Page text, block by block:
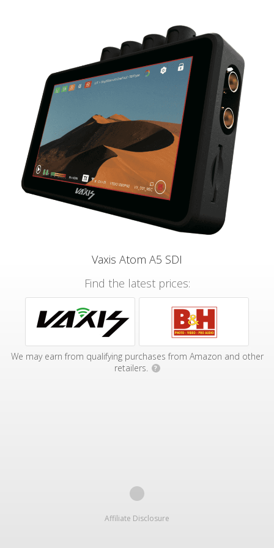
Vaxis Atom A5 SDI
Find the latest prices:
We may earn from qualifying purchases from Amazon and other
retailers.
?
Affiliate Disclosure